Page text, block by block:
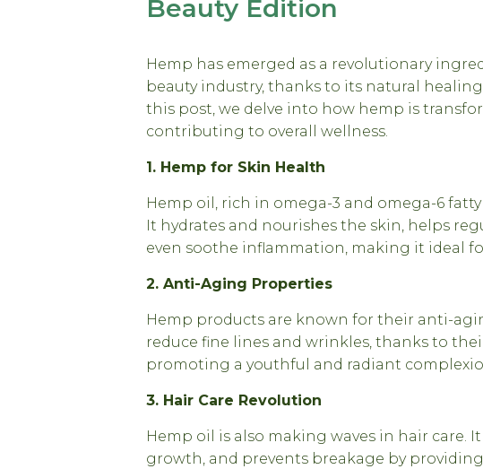
Beauty Edition
Hemp has emerged as a revolutionary
beauty industry, thanks to its natural
this post, we delve into how hemp is
contributing to overall wellness.
1. Hemp for Skin Health
Hemp oil, rich in omega-3 and omega-6
It hydrates and nourishes the skin, helps
even soothe inflammation, making it ideal
2. Anti-Aging Properties
Hemp products are known for their anti-
reduce fine lines and wrinkles, thanks to
promoting a youthful and radiant
3. Hair Care Revolution
Hemp oil is also making waves in hair care.
growth, and prevents breakage by